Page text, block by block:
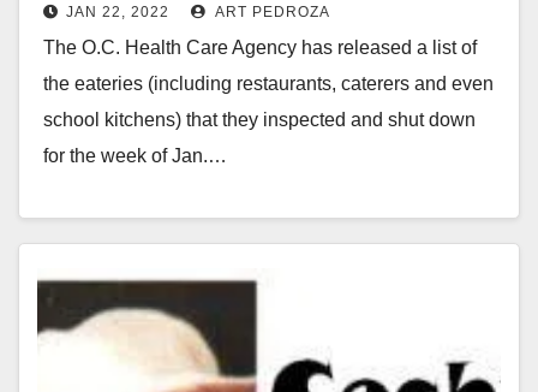
JAN 22, 2022 ART PEDROZA
The O.C. Health Care Agency has released a list of
the eateries (including restaurants, caterers and even
school kitchens) that they inspected and shut down
for the week of Jan.…